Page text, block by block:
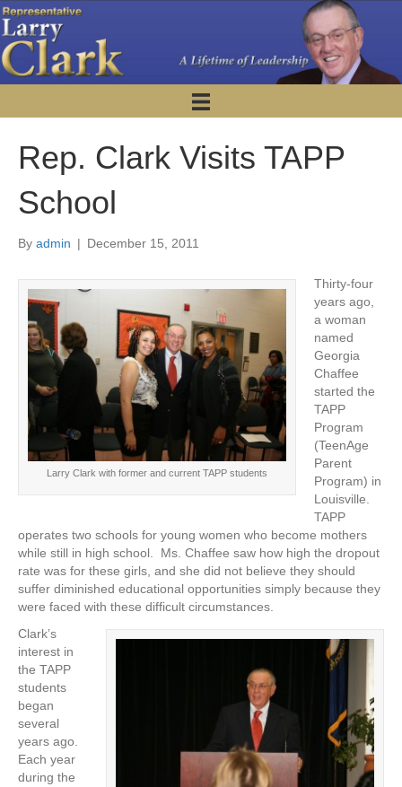
Rep. Clark Visits TAPP
School
By admin | December 15, 2011
Larry Clark with former and current TAPP students
Thirty-four
years ago,
a woman
named
Georgia
Chaffee
started the
TAPP
Program
(TeenAge
Parent
Program) in
Louisville.
TAPP
operates two schools for young women who become mothers
while still in high school. Ms. Chaffee saw how high the dropout
rate was for these girls, and she did not believe they should
suffer diminished educational opportunities simply because they
were faced with these difficult circumstances.
Clark’s
interest in
the TAPP
students
began
several
years ago.
Each year
during the